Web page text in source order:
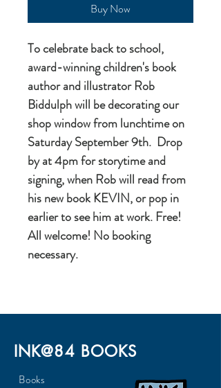
Buy Now
To celebrate back to school,
award-winning children's book
author and illustrator Rob
Biddulph will be decorating our
shop window from lunchtime on
Saturday September 9th. Drop
by at 4pm for storytime and
signing, when Rob will read from
his new book KEVIN, or pop in
earlier to see him at work. Free!
All welcome! No booking
necessary.
INK@84 BOOKS
Books